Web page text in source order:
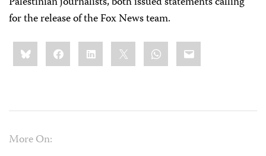
for the release of the Fox News team.
Share
this:BlueskyFacebookLinkedIn WhatsApp
Email
More On: